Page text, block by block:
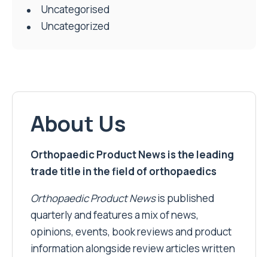
Uncategorised
Uncategorized
About Us
Orthopaedic Product News is the leading
trade title in the field of orthopaedics
Orthopaedic Product Newsis published
quarterly and features a mix of news,
opinions, events, book reviews and product
information alongside review articles written